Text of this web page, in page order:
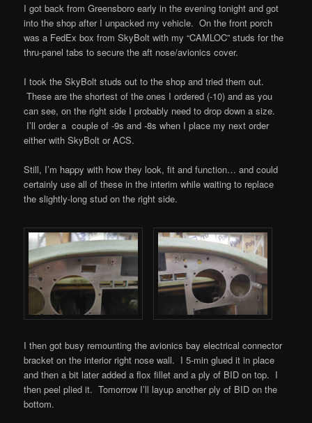
I got back from Greensboro early in the evening tonight and got
into the shop after I unpacked my vehicle. On the front porch
was a FedEx box from SkyBolt with my “CAMLOC” studs for the
thru-panel tabs to secure the aft nose/avionics cover.
I took the SkyBolt studs out to the shop and tried them out.
These are the shortest of the ones I ordered (-10) and as you
can see, on the right side I probably need to drop down a size.
I’ll order a couple of -9s and -8s when I place my next order
either with SkyBolt or ACS.
Still, I’m happy with how they look, fit and function… and could
certainly use all of these in the interim while waiting to replace
the slightly-long stud on the right side.
I then got busy remounting the avionics bay electrical connector
bracket on the interior right nose wall. I 5-min glued it in place
and then a bit later added a flox fillet and a ply of BID on top. I
then peel plied it. Tomorrow I’ll layup another ply of BID on the
bottom.